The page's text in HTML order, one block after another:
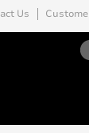
Us